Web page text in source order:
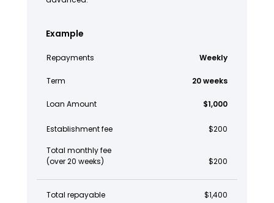
Example
Repayments Weekly
Term 20 weeks
Loan Amount $1,000
Establishment fee $200
Total monthly fee
(over 20 weeks)
$200
Total repayable $1,400